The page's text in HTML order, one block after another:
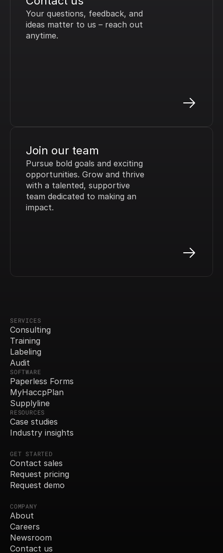
Your questions, feedback, and
ideas matter to us – reach out
anytime.
Join our team
Pursue bold goals and exciting
opportunities. Grow and thrive
with a talented, supportive
team dedicated to making an
impact.
SERVICES
Consulting
Training
Labeling
Audit
SOFTWARE
Paperless Forms
MyHaccpPlan
Supplyline
RESOURCES
Case studies
Industry insights
GET STARTED
Contact sales
Request pricing
Request demo
COMPANY
About
Careers
Newsroom
Contact us